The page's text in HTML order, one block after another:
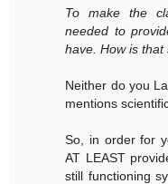
To make the
needed to
have. How is that
Neither do you
mentions
So, in order for
AT LEAST
still functioning